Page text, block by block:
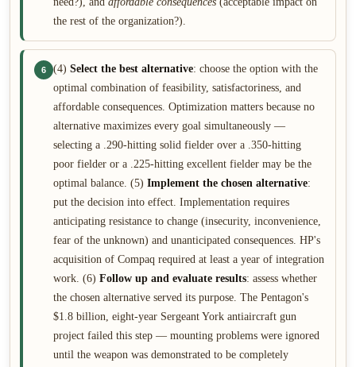
the rest of the organization?).
6 (4) Select the best alternative: choose the option with the
optimal combination of feasibility, satisfactoriness, and
affordable consequences. Optimization matters because no
alternative maximizes every goal simultaneously —
selecting a .290-hitting solid fielder over a .350-hitting
poor fielder or a .225-hitting excellent fielder may be the
optimal balance. (5) Implement the chosen alternative:
put the decision into effect. Implementation requires
anticipating resistance to change (insecurity, inconvenience,
fear of the unknown) and unanticipated consequences. HP's
acquisition of Compaq required at least a year of integration
work. (6) Follow up and evaluate results: assess whether
the chosen alternative served its purpose. The Pentagon's
$1.8 billion, eight-year Sergeant York antiaircraft gun
project failed this step — mounting problems were ignored
until the weapon was demonstrated to be completely